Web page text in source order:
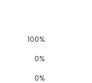
100%
0%
0%